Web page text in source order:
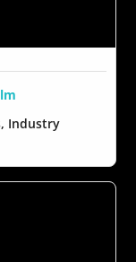
Industry